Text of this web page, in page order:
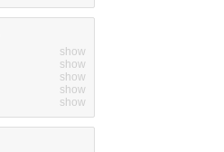
show
show
show
show
show